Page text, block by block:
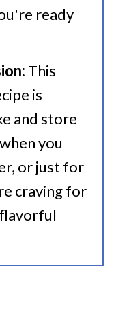
ready
This
is
and store
you
or just for
craving for